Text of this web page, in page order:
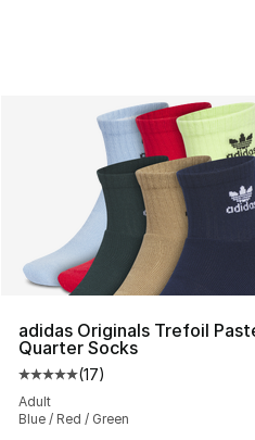
adidas Originals Trefoil
Quarter Socks
Average customer rating -
(17)
Adult
Blue / Red / Green